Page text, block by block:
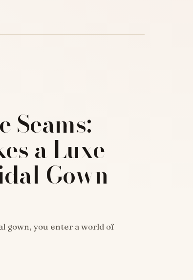
Seams:
a Luxe
Gown
gown, you enter a world of